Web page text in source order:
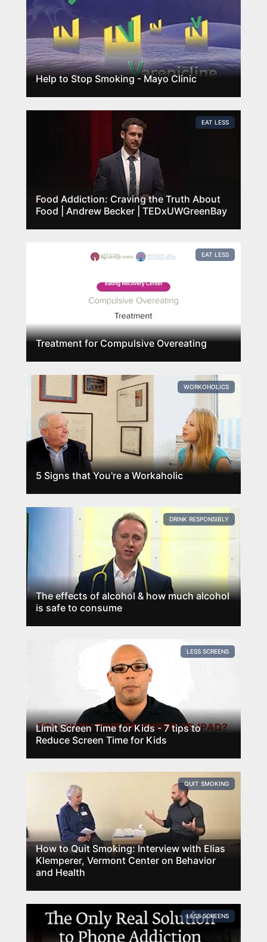
Help to Stop Smoking - Mayo Clinic
Food Addiction: Craving the Truth About
Food | Andrew Becker | TEDxUWGreenBay
EAT LESS
Treatment for Compulsive Overeating
EAT LESS
5 Signs that You're a Workaholic
WORKOHOLICS
The effects of alcohol & how much alcohol
is safe to consume
DRINK RESPONSIBLY
Limit Screen Time for Kids - 7 tips to
Reduce Screen Time for Kids
LESS SCREENS
How to Quit Smoking: Interview with Elias
Klemperer, Vermont Center on Behavior
and Health
QUIT SMOKING
LESS SCREENS